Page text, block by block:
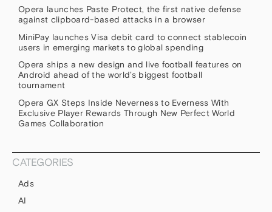
Opera launches Paste Protect, the first native defense
against clipboard-based attacks in a browser
MiniPay launches Visa debit card to connect stablecoin
users in emerging markets to global spending
Opera ships a new design and live football features on
Android ahead of the world’s biggest football
tournament
Opera GX Steps Inside Neverness to Everness With
Exclusive Player Rewards Through New Perfect World
Games Collaboration
CATEGORIES
Ads
AI